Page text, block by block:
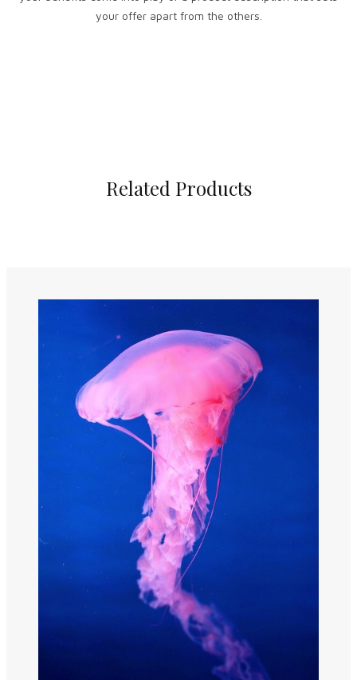
your offer apart from the others.
Related Products